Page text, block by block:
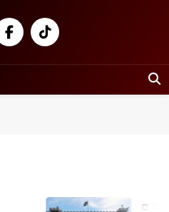
Newsly
Pakistan